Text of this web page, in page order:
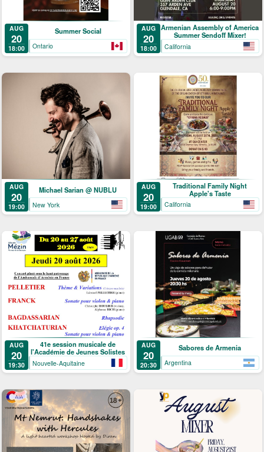
AUG
20
18:00
Summer Social
Ontario
AUG
20
18:00
Armenian Assembly of America
Summer Sendoff Mixer!
California
AUG
20
19:00
Michael Sarian @ NUBLU
New York
AUG
20
19:00
Traditional Family Night
Apple's Taste
California
AUG
20
19:30
41e session musicale de
l'Académie de Jeunes Solistes
Nouvelle-Aquitaine
AUG
20
20:30
Sabores de Armenia
Argentina